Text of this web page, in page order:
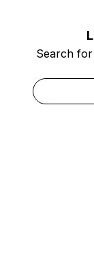
Search